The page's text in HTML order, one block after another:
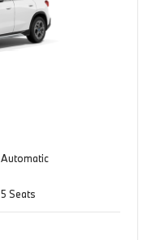
Automatic
5 Seats